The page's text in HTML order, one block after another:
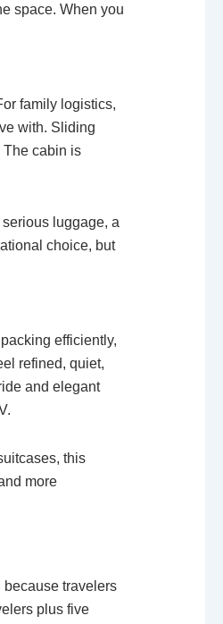
space. When you
family logistics,
with. Sliding
cabin is
luggage, a
choice, but
efficiently,
refined, quiet,
and elegant
this
more
travelers
plus five